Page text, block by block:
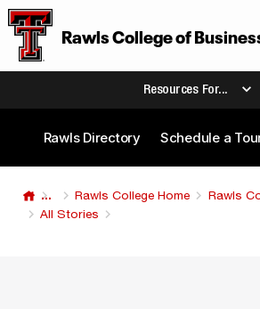
Rawls Collegeof
Resources For...
Rawls Directory Schedule a
... Rawls College Home
Rawls
All Stories